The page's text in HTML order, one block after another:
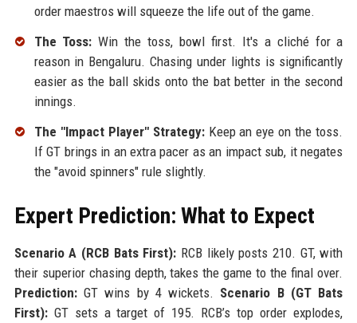
order maestros will squeeze the life out of the game.
The Toss: Win the toss, bowl first. It's a cliché for a
reason in Bengaluru. Chasing under lights is significantly
easier as the ball skids onto the bat better in the second
innings.
The "Impact Player" Strategy:Keep an eye on the toss.
If GT brings in an extra pacer as an impact sub, it negates
the "avoid spinners" rule slightly.
Expert Prediction: What to Expect
Scenario A (RCB Bats First): RCB likely posts 210. GT, with
their superior chasing depth, takes the game to the final over.
Prediction:GT wins by 4 wickets. Scenario B (GT Bats
First):GT sets a target of 195. RCB’s top order explodes,